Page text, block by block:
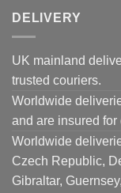
DELIVERY
UK mainland
trusted couriers.
Worldwide
and are insured for
Worldwide
Czech Republic,
Gibraltar,